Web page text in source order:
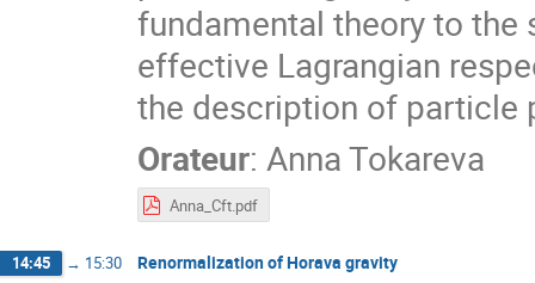
fundamental theory to the
effective Lagrangian
the description of particle
Orateur: Anna Tokareva
Anna_Cft.pdf
14:45 → 15:30 Renormalization of Horava gravity